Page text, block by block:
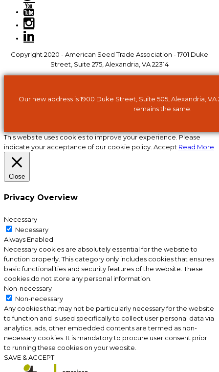
Copyright 2020 - American Seed Trade Association - 1701 Duke
Street, Suite 275, Alexandria, VA 22314
Our new address is 1900 Duke Street, Suite 505, Alexandria,
remains the same.
This website uses cookies to improve your experience. Please
indicate your acceptance of our cookie policy. Accept Read More
Close
Privacy Overview
Necessary
Necessary
Always Enabled
Necessary cookies are absolutely essential for the website to
function properly. This category only includes cookies that ensures
basic functionalities and security features of the website. These
cookies do not store any personal information.
Non-necessary
Non-necessary
Any cookies that may not be particularly necessary for the website
to function and is used specifically to collect user personal data via
analytics, ads, other embedded contents are termed as non-
necessary cookies. It is mandatory to procure user consent prior
to running these cookies on your website.
SAVE & ACCEPT